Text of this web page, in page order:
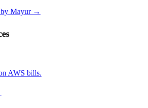
Mayur→
AWS bills.